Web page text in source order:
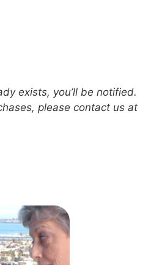
exists, you’ll be notified.
please contact us at